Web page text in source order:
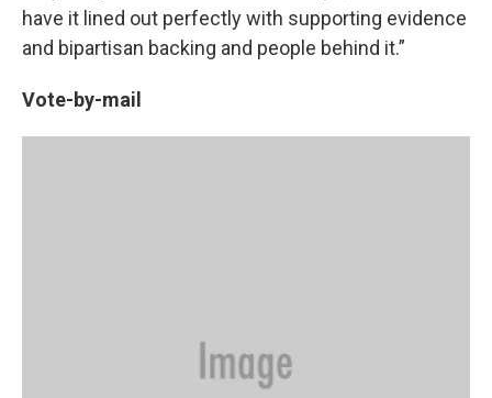
have it lined out perfectly with supporting evidence
and bipartisan backing and people behind it.”
Vote-by-mail